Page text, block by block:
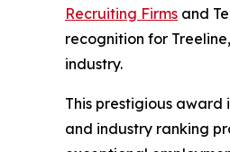
Recruiting Firms and
recognition for
industry.
This prestigious
and industry ranking